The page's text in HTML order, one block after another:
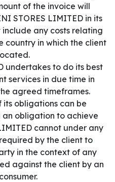
of the invoice will
STORES LIMITED in its
any costs relating
country in which the client
undertakes to do its best
services in due time in
agreed timeframes.
its obligations can be
an obligation to achieve
cannot under any
by the client to
in the context of any
against the client by an